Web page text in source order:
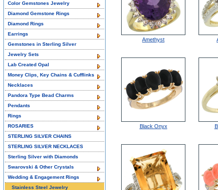
Amethyst
Black Onyx
Color Gemstones Jewelry
Diamond Gemstone Rings
Diamond Rings
Earrings
Gemstones in Sterling Silver
Jewelry Sets
Lab Created Opal
Money Clips, Key Chains & Cufflinks
Necklaces
Pandora Type Bead Charms
Pendants
Rings
ROSARIES
STERLING SILVER CHAINS
STERLING SILVER NECKLACES
Sterling Silver with Diamonds
Swarovski & Other Crystals
Wedding & Engagement Rings
Stainless Steel Jewelry